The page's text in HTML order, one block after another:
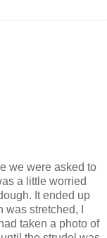
we were asked to
a little worried
It ended up
stretched, I
taken a photo of